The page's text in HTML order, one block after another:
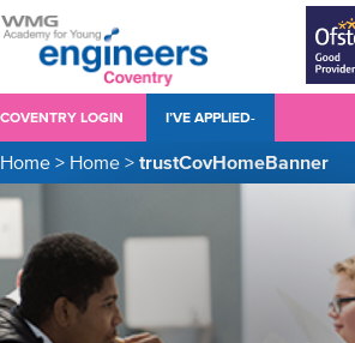
COVENTRY LOGIN I’VE APPLIED-
Home > Home > trustCovHomeBanner